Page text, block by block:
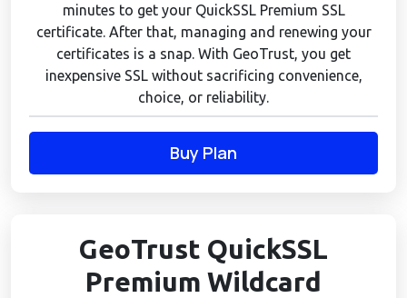
minutes to get your QuickSSL Premium SSL
certificate. After that, managing and renewing your
certificates is a snap. With GeoTrust, you get
inexpensive SSL without sacrificing convenience,
choice, or reliability.
Buy Plan
GeoTrust QuickSSL
Premium Wildcard